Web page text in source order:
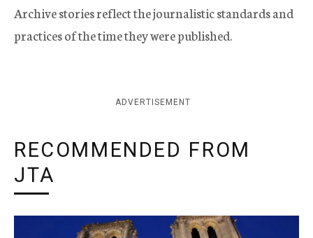
Archive stories reflect the journalistic standards and
practices of the time they were published.
ADVERTISEMENT
RECOMMENDED FROM
JTA